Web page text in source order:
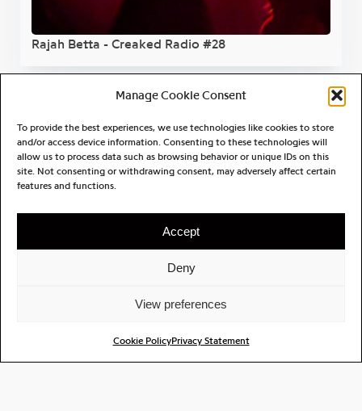
Manage Cookie Consent
To provide the best experiences, we use technologies like cookies to store
and/or access device information. Consenting to these technologies will
allow us to process data such as browsing behavior or unique IDs on this
site. Not consenting or withdrawing consent, may adversely affect certain
features and functions.
Accept
Deny
View preferences
Cookie PolicyPrivacy Statement
Rajah Betta - Creaked Radio #28